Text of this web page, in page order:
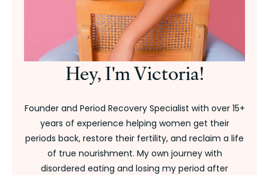
Hey, I'm Victoria!
Founder and Period Recovery Specialist with over 15+
years of experience helping women get their
periods back, restore their fertility, and reclaim a life
of true nourishment. My own journey with
disordered eating and losing my period after